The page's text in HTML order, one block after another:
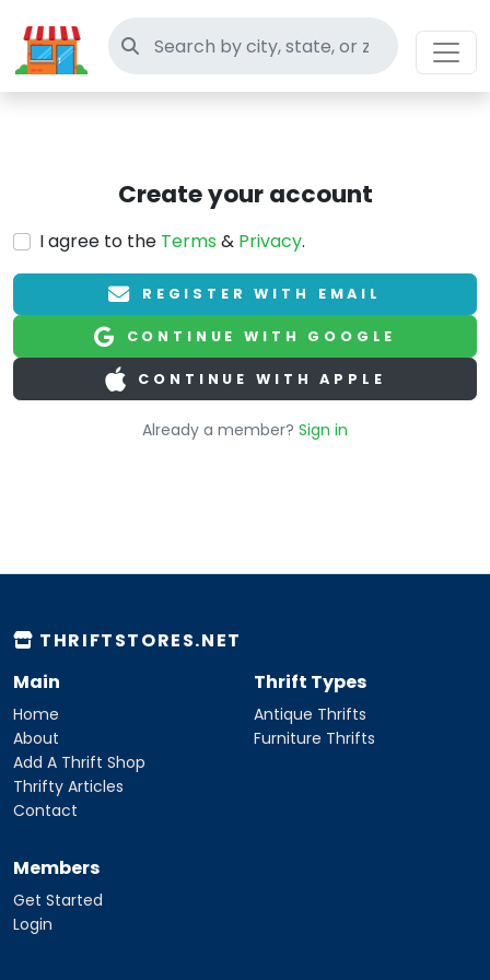
Search thrift stores
Create your account
I agree to the Terms& Privacy.
REGISTER WITH EMAIL
CONTINUE WITH GOOGLE
CONTINUE WITH APPLE
Already a member? Sign in
THRIFTSTORES.NET
Main
Home
About
Add A Thrift Shop
Thrifty Articles
Contact
Thrift Types
Antique Thrifts
Furniture Thrifts
Members
Get Started
Login